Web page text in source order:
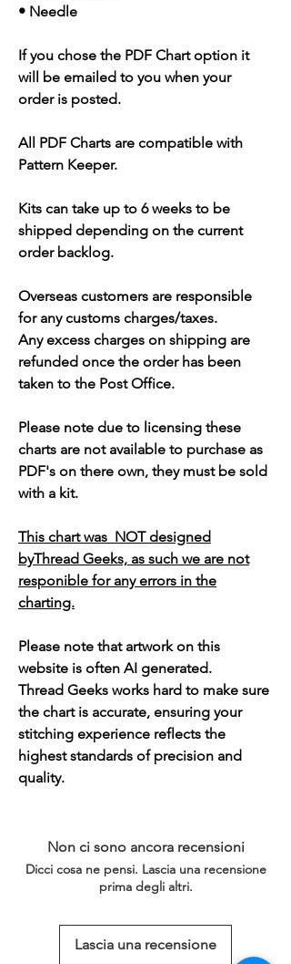
• Needle
If you chose the PDF Chart option it
will be emailed to you when your
order is posted.
All PDF Charts are compatible with
Pattern Keeper.
Kits can take up to 6 weeks to be
shipped depending on the current
order backlog.
Overseas customers are responsible
for any customs charges/taxes.
Any excess charges on shipping are
refunded once the order has been
taken to the Post Office.
Please note due to licensing these
charts are not available to purchase as
PDF's on there own, they must be sold
with a kit.
This chart was NOT designed
byThread Geeks, as such we are not
responible for any errors in the
charting.
Please note that artwork on this
website is often AI generated.
Thread Geeks works hard to make sure
the chart is accurate, ensuring your
stitching experience reflects the
highest standards of precision and
quality.
Non ci sono ancora recensioni
Dicci cosa ne pensi. Lascia una recensione
prima degli altri.
Lascia una recensione